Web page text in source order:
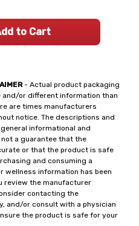
- Actual product packaging
or different information than
are times manufacturers
notice. The descriptions and
informational and
a guarantee that the
or that the product is safe
and consuming a
wellness information has been
review the manufacturer
contacting the
and/or consult with a physician
the product is safe for your
to Cart